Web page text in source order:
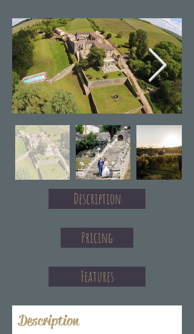
Description
Pricing
Features
Description